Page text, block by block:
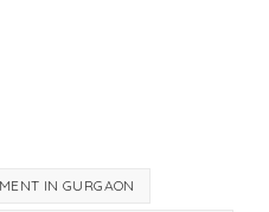
IN GURGAON